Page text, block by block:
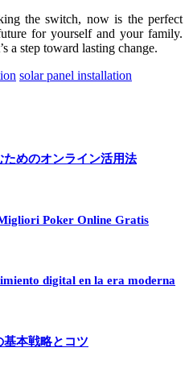
the switch, now is the perfect
for yourself and your family.
a step toward lasting change.
solar panel installation
めのオンライン活用法
Poker Online Gratis
digital en la era moderna
本戦略とコツ